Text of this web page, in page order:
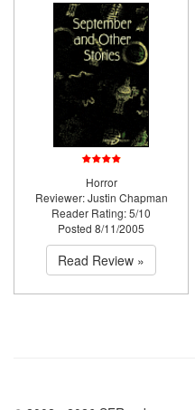
Horror
Reviewer: Justin Chapman
Reader Rating: 5/10
Posted 8/11/2005
Read Review »